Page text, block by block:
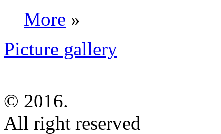
More »
Picture gallery
© 2016.
All right reserved